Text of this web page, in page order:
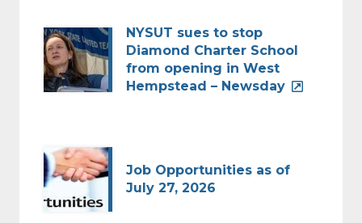
NYSUT sues to stop
Diamond Charter School
from opening in West
Hempstead – Newsday
Job Opportunities as of
July 27, 2026